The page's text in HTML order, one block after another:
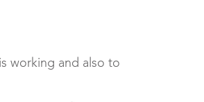
working and also to